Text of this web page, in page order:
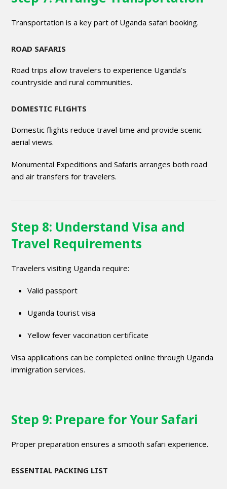
Transportation is a key part of Uganda safari booking.
ROAD SAFARIS
Road trips allow travelers to experience Uganda’s
countryside and rural communities.
DOMESTIC FLIGHTS
Domestic flights reduce travel time and provide scenic
aerial views.
Monumental Expeditions and Safaris arranges both road
and air transfers for travelers.
Step 8: Understand Visa and
Travel Requirements
Travelers visiting Uganda require:
Valid passport
Uganda tourist visa
Yellow fever vaccination certificate
Visa applications can be completed online through Uganda
immigration services.
Step 9: Prepare for Your Safari
Proper preparation ensures a smooth safari experience.
ESSENTIAL PACKING LIST